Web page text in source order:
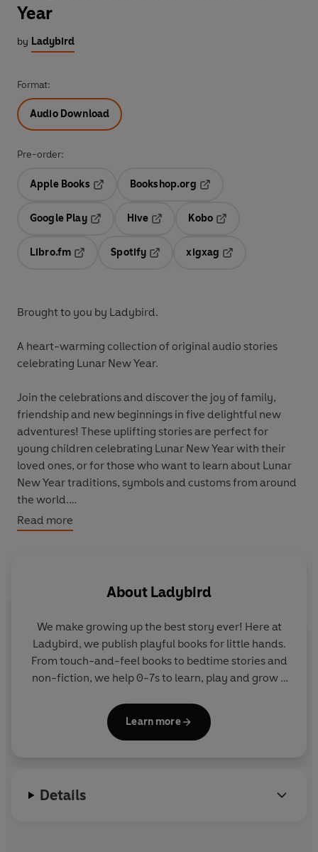
Year
by Ladybird
Format:
Audio Download
Pre-order:
Apple Books
Opens in a new tab
Bookshop.org
Google Play
Hive
Kobo
Libro.fm
Opens in a new tab
Spotify
Opens in a new tab
xigxag
Brought to you by Ladybird.
A heart-warming collection of original audio stories
celebrating Lunar New Year.
Join the celebrations and discover the joy of family,
friendship and new beginnings in five delightful new
adventures! These uplifting stories are perfect for
young children celebrating Lunar New Year with their
loved ones, or for those who want to learn about Lunar
New Year traditions, symbols and customs from around
the world.
These stories are aimed at children aged three to six for
Other audiobooks in the Ladybird Audio Original series
and theLadybird Audio Adventures
Read more
About Ladybird
We make growing up the best story ever! Here at
Ladybird, we publish playful books for little hands.
From touch-and-feel books to bedtime stories and
non-fiction, we help 0-7s to learn, play and grow -
of Ten Minutes to Bed, Baby Touch, Peppa Pig and
Hey Duggee, we know just how to capture curious
Learn more
Details